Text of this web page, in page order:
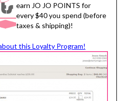
earn JO JO POINTS for
every $40 you spend (before
taxes & shipping)!
this Loyalty Program!